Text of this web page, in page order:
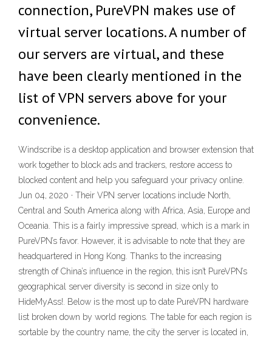
connection, PureVPN makes use of
virtual server locations. A number of
our servers are virtual, and these
have been clearly mentioned in the
list of VPN servers above for your
convenience.
Windscribe is a desktop application and browser extension that
work together to block ads and trackers, restore access to
blocked content and help you safeguard your privacy online.
Jun 04, 2020 · Their VPN server locations include North,
Central and South America along with Africa, Asia, Europe and
Oceania. This is a fairly impressive spread, which is a mark in
PureVPN’s favor. However, it is advisable to note that they are
headquartered in Hong Kong. Thanks to the increasing
strength of China’s influence in the region, this isn’t PureVPN’s
geographical server diversity is second in size only to
HideMyAss!. Below is the most up to date PureVPN hardware
list broken down by world regions. The table for each region is
sortable by the country name, the city the server is located in,